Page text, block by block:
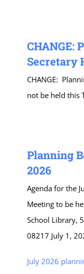
CHANGE:
Secretary
CHANGE:
not be held this
Planning
2026
Agenda for the
Meeting to be
School Library,
08217 July 1,
July 2026